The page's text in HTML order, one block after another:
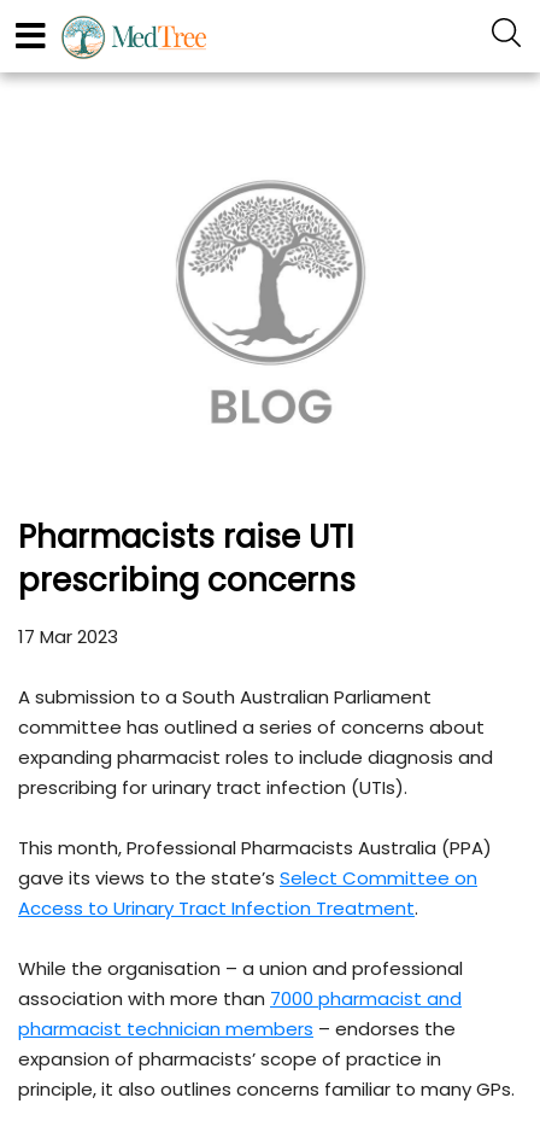
Pharmacists raise UTI
prescribing concerns
17 Mar 2023
A submission to a South Australian Parliament
committee has outlined a series of concerns about
expanding pharmacist roles to include diagnosis and
prescribing for urinary tract infection (UTIs).
This month, Professional Pharmacists Australia (PPA)
gave its views to the state’s Select Committee on
Access to Urinary Tract Infection Treatment.
While the organisation – a union and professional
association with more than 7000 pharmacist and
pharmacist technician members – endorses the
expansion of pharmacists’ scope of practice in
principle, it also outlines concerns familiar to many GPs.